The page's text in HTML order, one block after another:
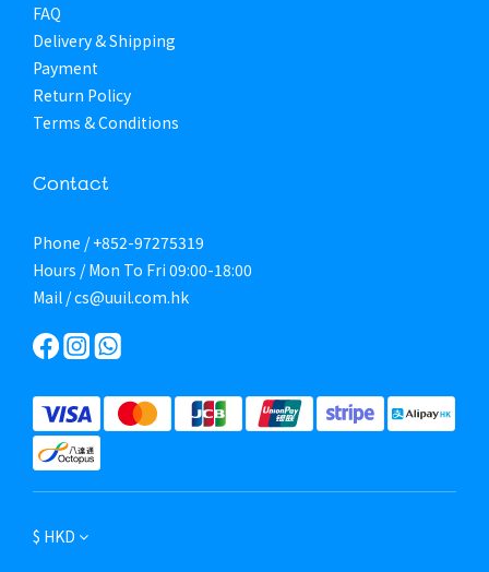
FAQ
Delivery & Shipping
Payment
Return Policy
Terms & Conditions
Contact
Phone / +852-97275319
Hours / Mon To Fri 09:00-18:00
Mail / cs@uuil.com.hk
$ HKD